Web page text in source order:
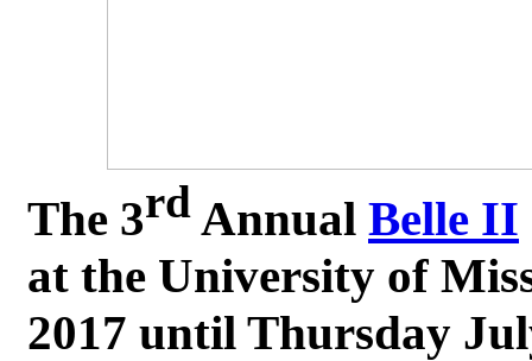
The 3rdAnnual Belle II
at the University of
2017 until Thursday